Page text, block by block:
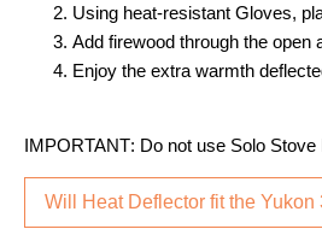
Using heat-resistant Gloves,
Add firewood through the open
Enjoy the extra warmth
IMPORTANT: Do not use Solo
Will Heat Deflector fit the Yukon